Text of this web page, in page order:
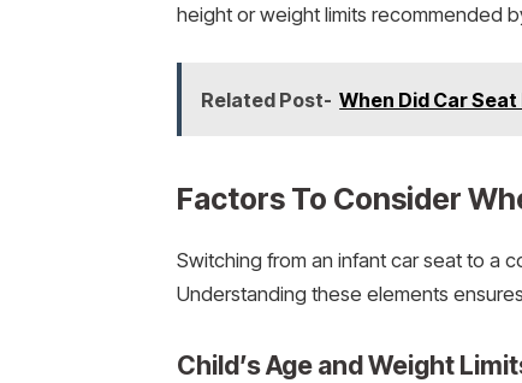
height or weight limits recommended
Related Post- When Did Car
Factors To Consider
Switching from an infant car seat to a
Understanding these elements
Child’s Age and Weight